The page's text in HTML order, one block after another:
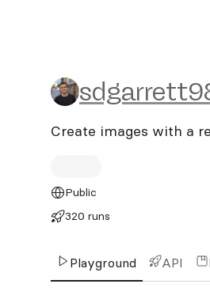
sdgarrett98/
Create images with a
Public
320 runs
Playground API